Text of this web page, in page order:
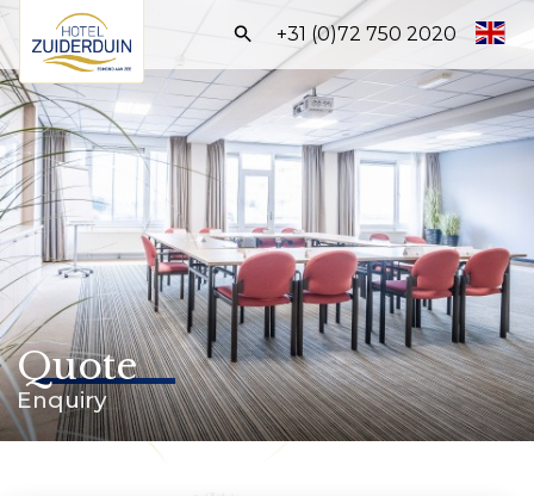
Search:
+31 (0)72 750 2020
Homepage
Hotels
Meetings & Events
Halls
Packages
About us
QUOTE
Quote
Enquiry